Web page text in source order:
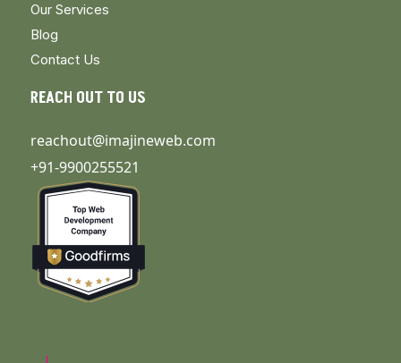
Our Services
Blog
Contact Us
REACH OUT TO US
reachout@imajineweb.com
+91-9900255521